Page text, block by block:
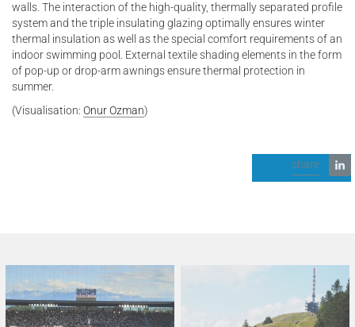
walls. The interaction of the high-quality, thermally separated profile
system and the triple insulating glazing optimally ensures winter
thermal insulation as well as the special comfort requirements of an
indoor swimming pool. External textile shading elements in the form
of pop-up or drop-arm awnings ensure thermal protection in
summer.
(Visualisation: Onur Ozman)
share